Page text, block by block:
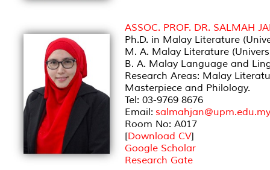
ASSOC. PROF. DR. SALMAH
Ph.D. in Malay Literature
M. A. Malay Literature
B. A. Malay Language and
Research Areas: Malay
Masterpiece and Philology.
Tel: 03-9769 8676
Email: salmahjan@upm.edu.my
Room No: A017
[Download CV]
Google Scholar
Research Gate